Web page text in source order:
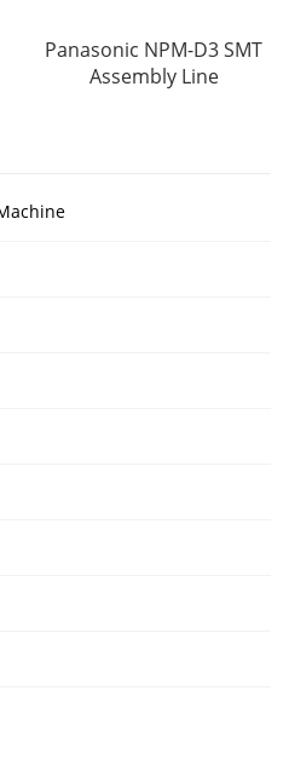
Panasonic NPM-D3 SMT
Assembly Line